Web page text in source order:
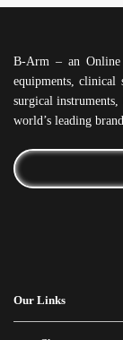
B-Arm – an Online
equipments, clinical
surgical
world’s leading
Our Links